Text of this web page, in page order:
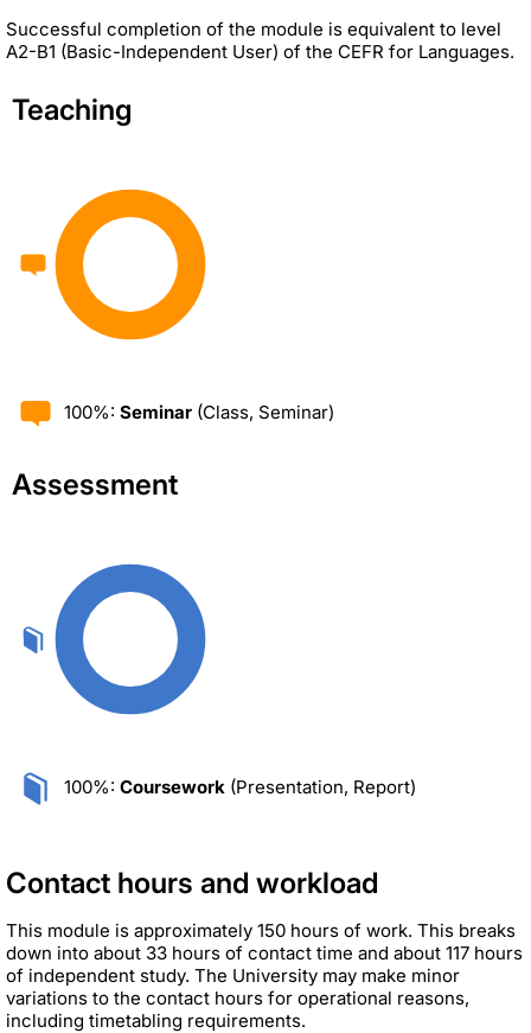
Successful completion of the module is equivalent to level
A2-B1 (Basic-Independent User) of the CEFR for Languages.
Teaching
100%: Seminar (Class, Seminar)
Assessment
100%: Coursework (Presentation, Report)
Contact hours and workload
This module is approximately 150 hours of work. This breaks
down into about 33 hours of contact time and about 117 hours
of independent study. The University may make minor
variations to the contact hours for operational reasons,
including timetabling requirements.